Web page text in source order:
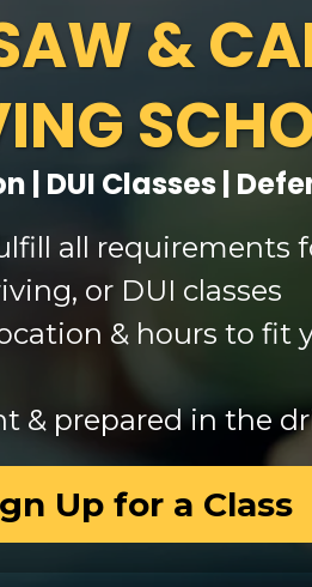
&
| DUI Classes |
all requirements
or DUI classes
& hours to fit
& prepared in the
Up for a Class